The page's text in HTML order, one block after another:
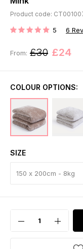
Product code:
RATING: 5 6
From: £30 £24
COLOUR OPTIONS:
SIZE